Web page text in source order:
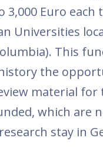
Euro
Universities
This
the
material
which are
stay in